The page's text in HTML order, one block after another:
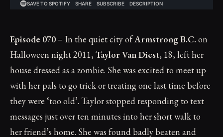
Episode 070 – In the quiet city ofArmstrong B.C.on
Halloween night 2011, Taylor Van Diest, 18, left her
house dressed as a zombie. She was excited to meet up
with her pals to go trick or treating one last time before
they were ‘too old’. Taylor stopped responding to text
messages just over ten minutes into her short walk to
her friend’s home. She was found badly beaten and